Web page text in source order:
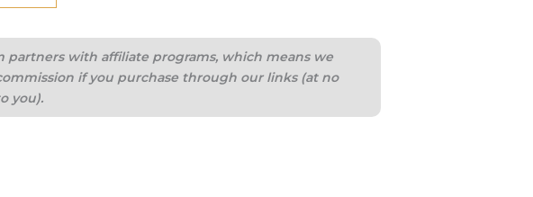
partners with affiliate programs, which means we
if you purchase through our links (at no
you).